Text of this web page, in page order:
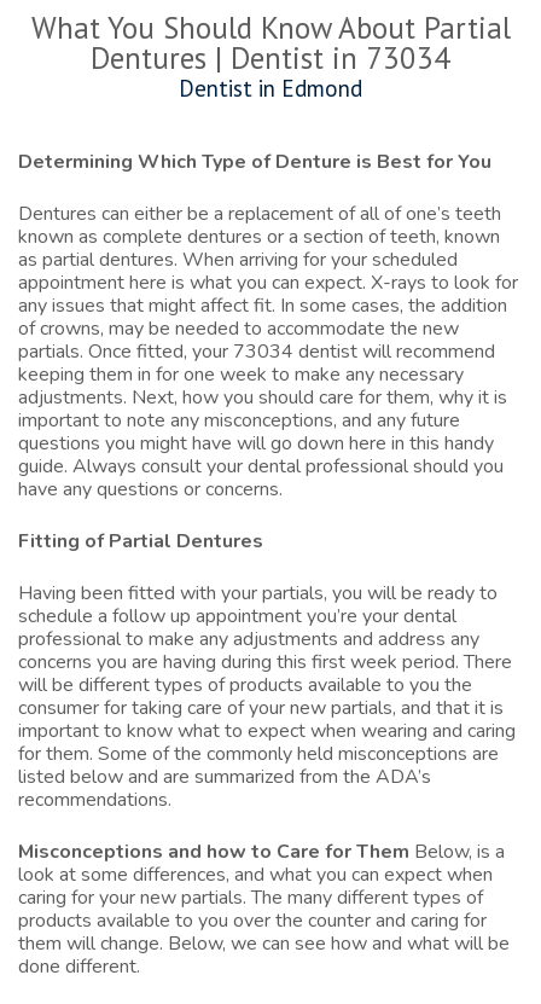
What You Should Know About Partial
Dentures | Dentist in 73034
Dentist in Edmond
Determining Which Type of Denture is Best for You
Dentures can either be a replacement of all of one’s teeth
known as complete dentures or a section of teeth, known
as partial dentures. When arriving for your scheduled
appointment here is what you can expect. X-rays to look for
any issues that might affect fit. In some cases, the addition
of crowns, may be needed to accommodate the new
partials. Once fitted, your 73034 dentistwill recommend
keeping them in for one week to make any necessary
adjustments. Next, how you should care for them, why it is
important to note any misconceptions, and any future
questions you might have will go down here in this handy
guide. Always consult your dental professional should you
have any questions or concerns.
Fitting of Partial Dentures
Having been fitted with your partials, you will be ready to
schedule a follow up appointment you’re your dental
professional to make any adjustments and address any
concerns you are having during this first week period. There
will be different types of products available to you the
consumer for taking care of your new partials, and that it is
important to know what to expect when wearing and caring
for them. Some of the commonly held misconceptions are
listed below and are summarized from the ADA’s
recommendations.
Misconceptions and how to Care for Them Below, is a
look at some differences, and what you can expect when
caring for your new partials. The many different types of
products available to you over the counter and caring for
them will change. Below, we can see how and what will be
done different.